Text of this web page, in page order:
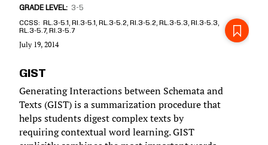
GRADE LEVEL 3-5
CCSS
RL.3-5.1, RI.3-5.1, RL.3-5.2, RI.3-5.2, RL.3-5.3, RI.3-5.3,
RL.3-5.7, RI.3-5.7
July 19, 2014
GIST
Generating Interactions between Schemata and
Texts (GIST) is a summarization procedure that
helps students digest complex texts by
requiring contextual word learning. GIST